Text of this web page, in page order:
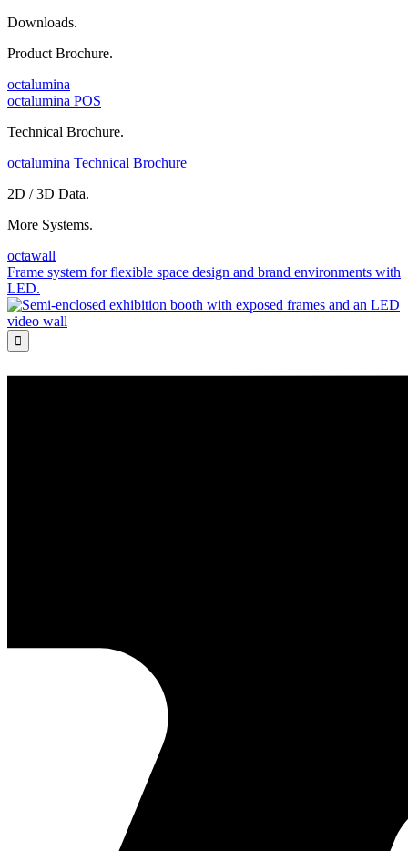
Downloads.
Product Brochure.
octalumina
octalumina POS
Technical Brochure.
octalumina Technical Brochure
2D / 3D Data.
More Systems.
octawall
Frame system for flexible space design and brand environments with
LED.
